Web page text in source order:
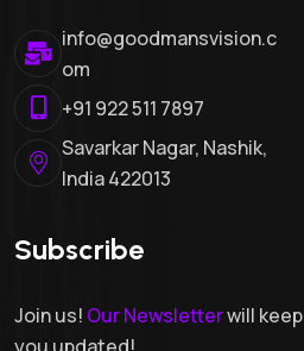
info@goodmansvision.c
om
+91 922 511 7897
Savarkar Nagar, Nashik,
India 422013
Subscribe
Join us! Our Newsletterwill keep